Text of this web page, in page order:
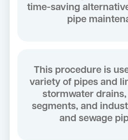
time-saving
pipe
This procedure is
variety of pipes and
stormwater
segments, and
and sewage